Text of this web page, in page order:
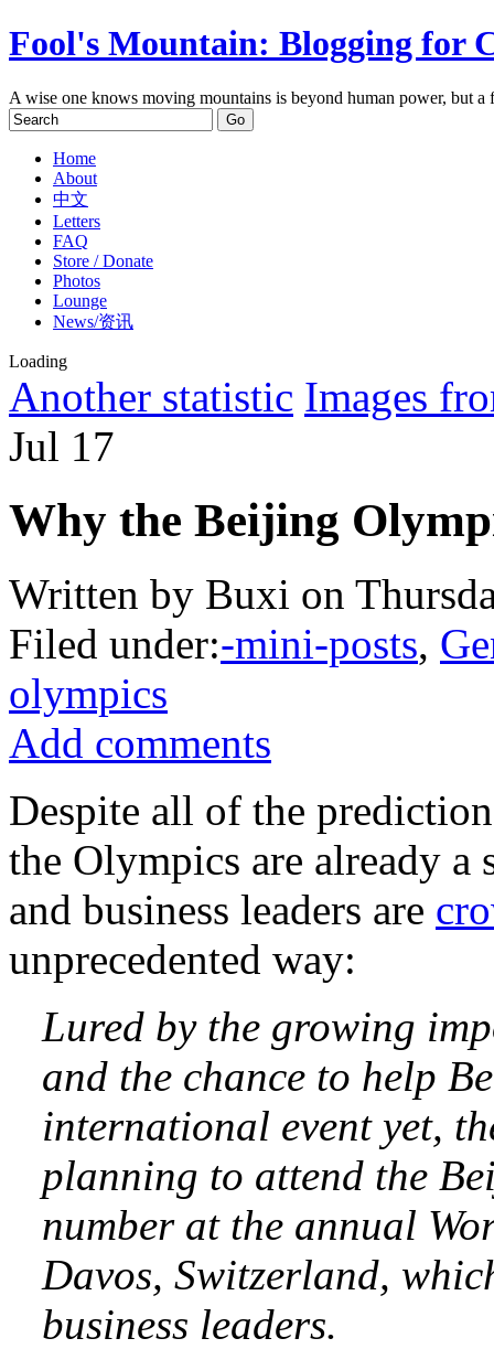
Fool's Mountain: Blogging for
A wise one knows moving mountains is beyond human power, but
Home
About
中文
Letters
FAQ
Store / Donate
Photos
Lounge
News/资讯
Loading
Another statistic Images
Jul 17
Why the Beijing
Written by Buxi on
Filed under:-mini-posts,
olympics
Add comments
Despite all of the
the Olympics are already a
and business leaders are
unprecedented way:
Lured by the growing
and the chance to help
international event yet,
planning to attend the
number at the annual
Davos, Switzerland,
business leaders.